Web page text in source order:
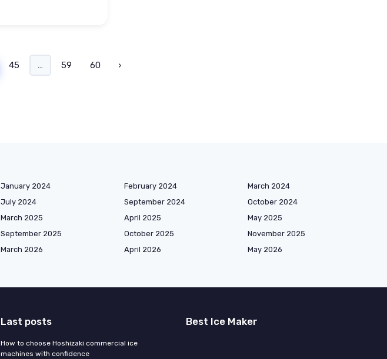
45 ... 59 60 ›
January 2024 February 2024
March 2024
July 2024 September 2024
October 2024
March 2025 April 2025
May 2025
September 2025 October 2025
November 2025
March 2026 April 2026
May 2026
Last posts
How to choose Hoshizaki commercial ice
machines with confidence
Best Ice Maker